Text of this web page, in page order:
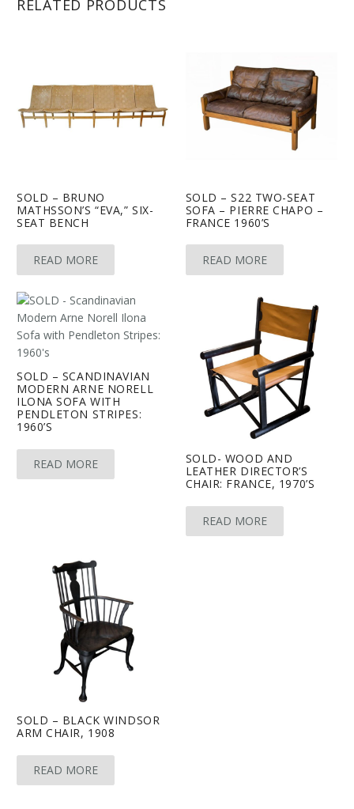
RELATED PRODUCTS
SOLD – BRUNO
MATHSSON’S “EVA,” SIX-
SEAT BENCH
READ MORE
SOLD – S22 TWO-SEAT
SOFA – PIERRE CHAPO –
FRANCE 1960’S
READ MORE
SOLD – SCANDINAVIAN
MODERN ARNE NORELL
ILONA SOFA WITH
PENDLETON STRIPES:
1960’S
READ MORE
SOLD- WOOD AND
LEATHER DIRECTOR’S
CHAIR: FRANCE, 1970’S
READ MORE
SOLD – BLACK WINDSOR
ARM CHAIR, 1908
READ MORE